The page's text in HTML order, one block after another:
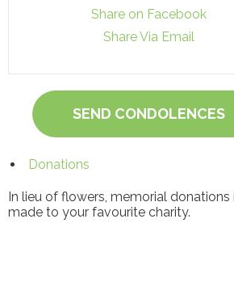
Share on Facebook
Share Via Email
SEND CONDOLENCES
Donations
In lieu of flowers, memorial
made to your favourite charity.